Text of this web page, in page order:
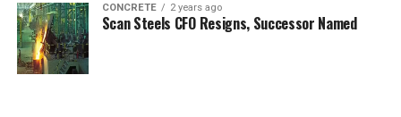
CONCRETE 2 years ago
Scan Steels CFO Resigns, Successor Named